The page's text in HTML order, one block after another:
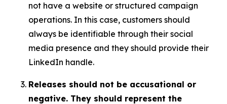
not have a website or structured campaign
operations. In this case, customers should
always be identifiable through their social
media presence and they should provide their
LinkedIn handle.
Releases should not be accusational or
negative. They should represent the